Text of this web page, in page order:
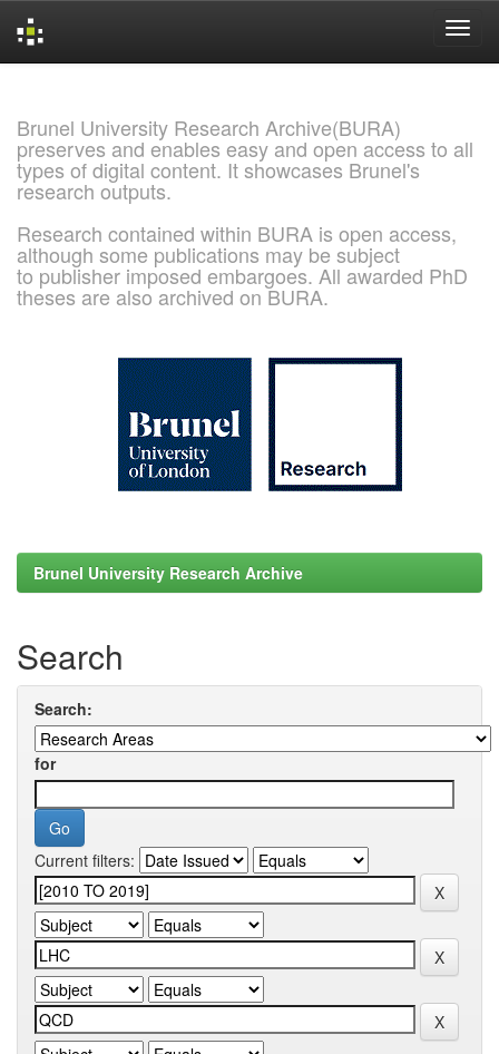
Brunel University Research Archive(BURA)
preserves and enables easy and open access to all
types of digital content. It showcases Brunel's
research outputs.
Research contained within BURA is open access,
although some publications may be subject
to publisher imposed embargoes. All awarded PhD
theses are also archived on BURA.
Brunel University Research Archive
Search
Search:
for
Current filters: